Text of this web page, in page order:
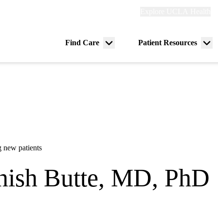
Find Care
Menu
Patient Resources
new patients
Butte, MD, PhD